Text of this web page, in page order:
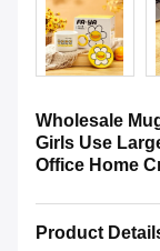
Wholesale
Girls Use
Office Home
Product